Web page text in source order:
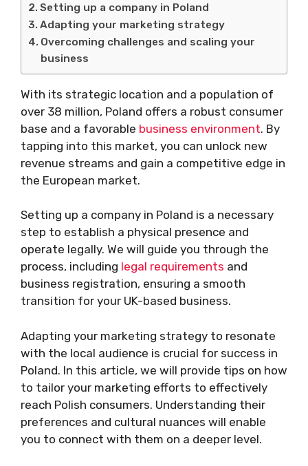
Setting up a company in Poland
Adapting your marketing strategy
Overcoming challenges and scaling your
business
With its strategic location and a population of
over 38 million, Poland offers a robust consumer
base and a favorable business environment. By
tapping into this market, you can unlock new
revenue streams and gain a competitive edge in
the European market.
Setting up a company in Poland is a necessary
step to establish a physical presence and
operate legally. We will guide you through the
process, including legal requirements and
business registration, ensuring a smooth
transition for your UK-based business.
Adapting your marketing strategy to resonate
with the local audience is crucial for success in
Poland. In this article, we will provide tips on how
to tailor your marketing efforts to effectively
reach Polish consumers. Understanding their
preferences and cultural nuances will enable
you to connect with them on a deeper level.